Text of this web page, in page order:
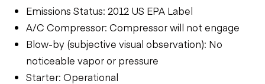
Emissions Status: 2012 US EPA Label
A/C Compressor: Compressor will not engage
Blow-by (subjective visual observation): No
noticeable vapor or pressure
Starter: Operational